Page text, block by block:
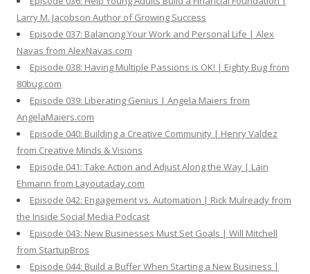
Larry M. Jacobson Author of Growing Success
Episode 037: Balancing Your Work and Personal Life | Alex
Navas from AlexNavas.com
Episode 038: Having Multiple Passions is OK! | Eighty Bug from
80bug.com
Episode 039: Liberating Genius | Angela Maiers from
AngelaMaiers.com
Episode 040: Building a Creative Community | Henry Valdez
from Creative Minds & Visions
Episode 041: Take Action and Adjust Along the Way | Lain
Ehmann from Layoutaday.com
Episode 042: Engagement vs. Automation | Rick Mulready from
the Inside Social Media Podcast
Episode 043: New Businesses Must Set Goals | Will Mitchell
from StartupBros
Episode 044: Build a Buffer When Starting a New Business |